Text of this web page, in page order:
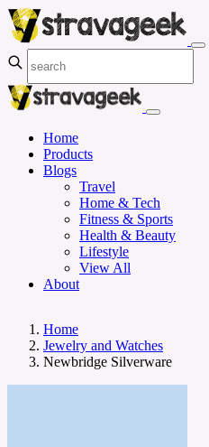
Home
Products
Blogs
Travel
Home & Tech
Fitness & Sports
Health & Beauty
Lifestyle
View All
About
Home
Jewelry and Watches
Newbridge Silverware